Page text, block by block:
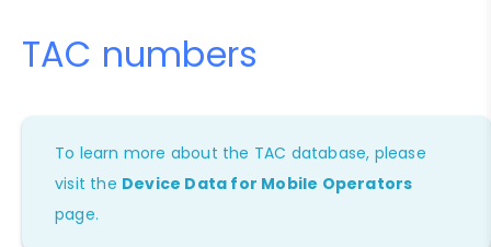
TAC numbers
To learn more about the TAC database, please
visit the Device Data for Mobile Operators
page.